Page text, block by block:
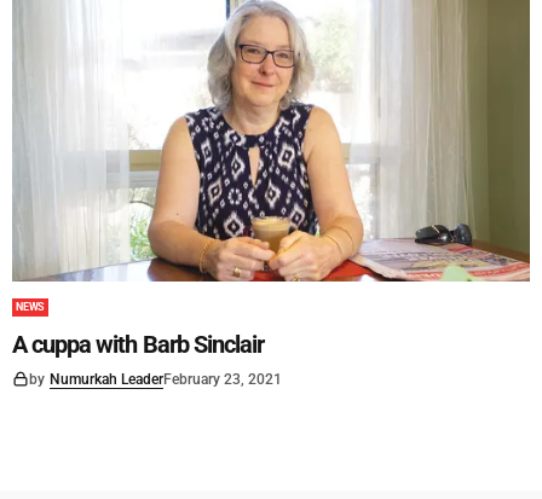
NEWS
A cuppa with Barb Sinclair
by Numurkah LeaderFebruary 23, 2021